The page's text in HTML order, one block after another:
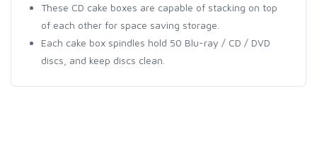
These CD cake boxes are capable of stacking on top
of each other for space saving storage.
Each cake box spindles hold 50 Blu-ray / CD / DVD
discs, and keep discs clean.